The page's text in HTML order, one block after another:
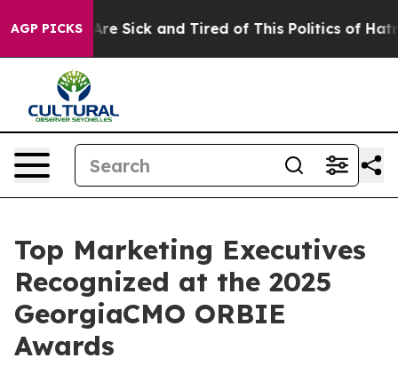
AGP PICKSAre Sick and Tired of This Politics of Hatred”
Top Marketing Executives
Recognized at the 2025
GeorgiaCMO ORBIE
Awards